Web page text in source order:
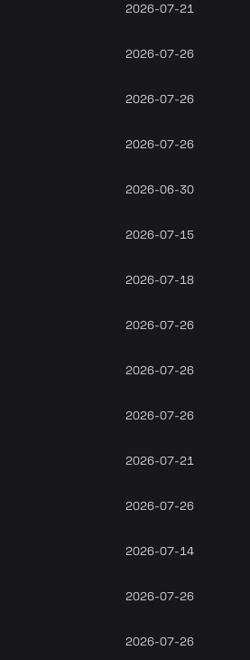
2026-07-21
2026-07-26
2026-07-26
2026-07-26
2026-06-30
2026-07-15
2026-07-18
2026-07-26
2026-07-26
2026-07-26
2026-07-21
2026-07-26
2026-07-14
2026-07-26
2026-07-26